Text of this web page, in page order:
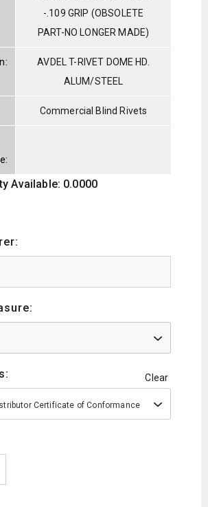
-.109 GRIP (OBSOLETE
PART-NO LONGER MADE)
AVDEL T-RIVET DOME HD.
ALUM/STEEL
Commercial Blind Rivets
Available: 0.0000
Clear
Certificate of Conformance